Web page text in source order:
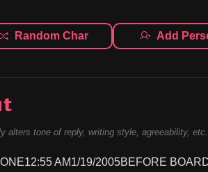
Random Char Add
alters tone of reply, writing style, agreeability,
AM1/19/2005BEFORE